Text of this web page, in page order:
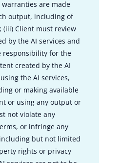
are made
output, including of
Client must review
by the AI services and
responsibility for the
created by the AI
the AI services,
or making available
or using any output or
not violate any
or infringe any
but not limited
rights or privacy